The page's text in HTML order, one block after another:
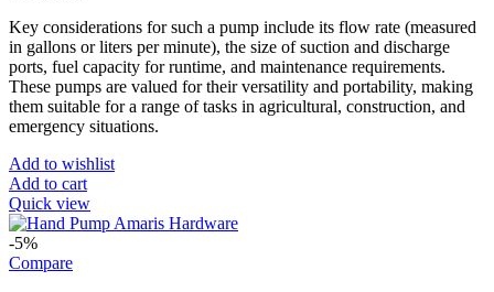
Key considerations for such a pump include its flow rate (measured
in gallons or liters per minute), the size of suction and discharge
ports, fuel capacity for runtime, and maintenance requirements.
These pumps are valued for their versatility and portability, making
them suitable for a range of tasks in agricultural, construction, and
emergency situations.
Add to wishlist
Add to cart
Quick view
-5%
Compare